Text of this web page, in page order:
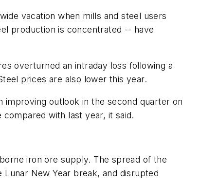
vacation when mills and steel users
production is concentrated -- have
overturned an intraday loss following a
prices are also lower this year.
improving outlook in the second quarter on
with last year, it said.
iron ore supply. The spread of the
New Year break, and disrupted